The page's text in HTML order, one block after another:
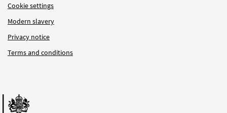
Cookie settings
Modern slavery
Privacy notice
Terms and conditions